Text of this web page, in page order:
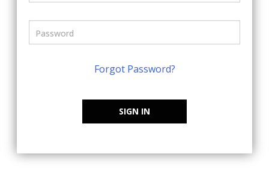
Forgot Password?
SIGN IN